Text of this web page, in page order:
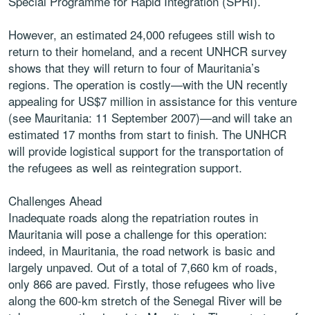
However, an estimated 24,000 refugees still wish to
return to their homeland, and a recent UNHCR survey
shows that they will return to four of Mauritania’s
regions. The operation is costly—with the UN recently
appealing for US$7 million in assistance for this venture
(see Mauritania: 11 September 2007)—and will take an
estimated 17 months from start to finish. The UNHCR
will provide logistical support for the transportation of
the refugees as well as reintegration support.
Challenges Ahead
Inadequate roads along the repatriation routes in
Mauritania will pose a challenge for this operation:
indeed, in Mauritania, the road network is basic and
largely unpaved. Out of a total of 7,660 km of roads,
only 866 are paved. Firstly, those refugees who live
along the 600-km stretch of the Senegal River will be